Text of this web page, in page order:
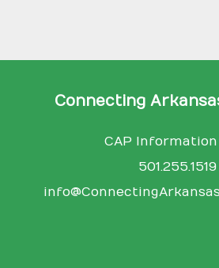
Connecting
CAP Information
501.255.1519